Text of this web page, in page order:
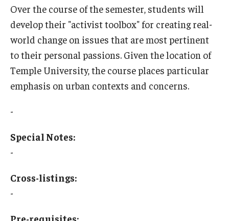
Who, When and for How Long?
Choosing a Program
How to Apply
Foundations of Study Abroad Videos
Financing Study Abroad
Over the course of the semester, students will
develop their "activist toolbox" for creating real-
world change on issues that are most pertinent
to their personal passions. Given the location of
Temple University, the course places particular
emphasis on urban contexts and concerns.
-
Special Notes:
-
Cross-listings:
-
Pre-requisites: